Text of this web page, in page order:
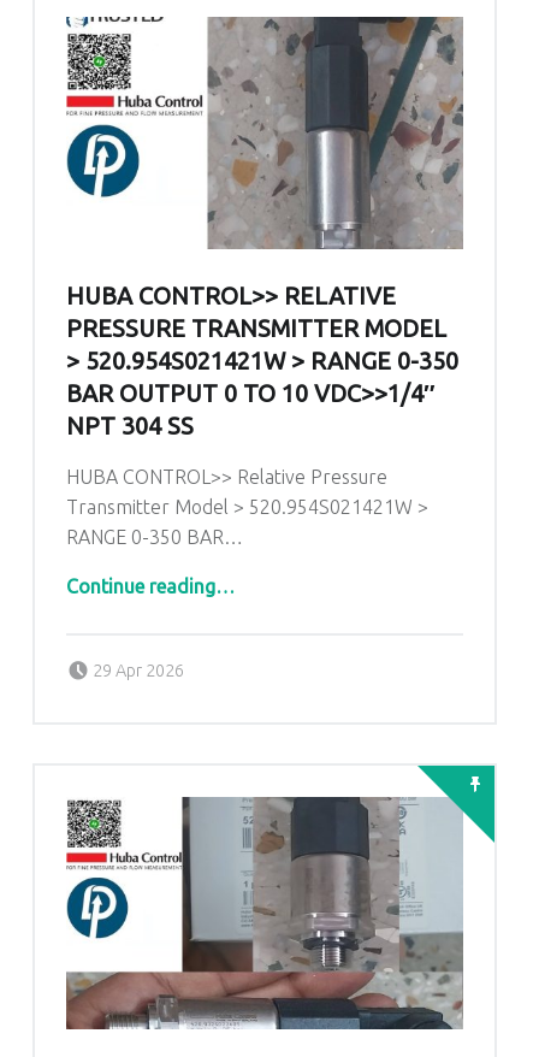
HUBA CONTROL>> RELATIVE
PRESSURE TRANSMITTER MODEL
> 520.954S021421W > RANGE 0-350
BAR OUTPUT 0 TO 10 VDC>>1/4″
NPT 304 SS
HUBA CONTROL>> Relative Pressure
Transmitter Model > 520.954S021421W >
RANGE 0-350 BAR…
Continue reading“HUBA CONTROL>> Relative Pressure Transmitter Model > 520.954S021421W > RANGE 0-350 BAR Output 0 To 10 VDC>>1/4″ NPT 304 SS”
…
29 Apr 2026